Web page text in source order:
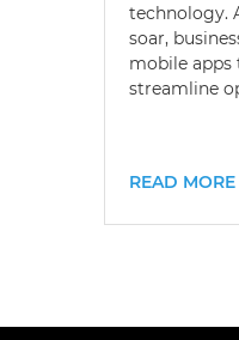
technology.
soar,
mobile apps
streamline
READ MORE